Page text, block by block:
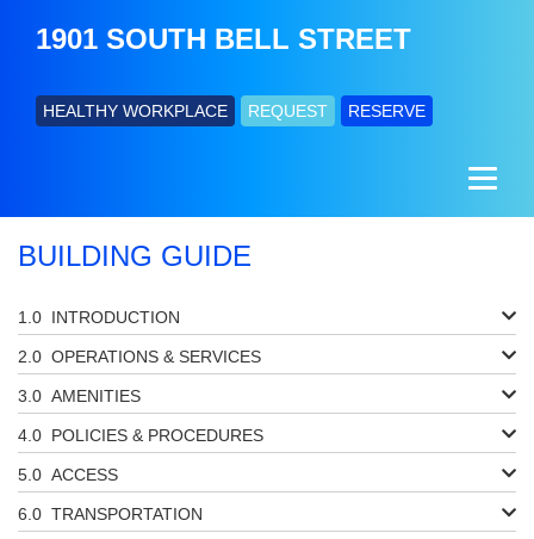
1901 SOUTH BELL STREET
HEALTHY WORKPLACE REQUEST RESERVE
BUILDING GUIDE
INTRODUCTION
OPERATIONS & SERVICES
AMENITIES
POLICIES & PROCEDURES
ACCESS
TRANSPORTATION